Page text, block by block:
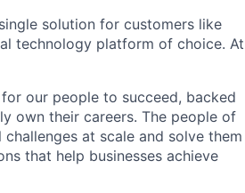
solution for customers like
technology platform of choice. At
our people to succeed, backed
own their careers. The people of
at scale and solve them
that help businesses achieve